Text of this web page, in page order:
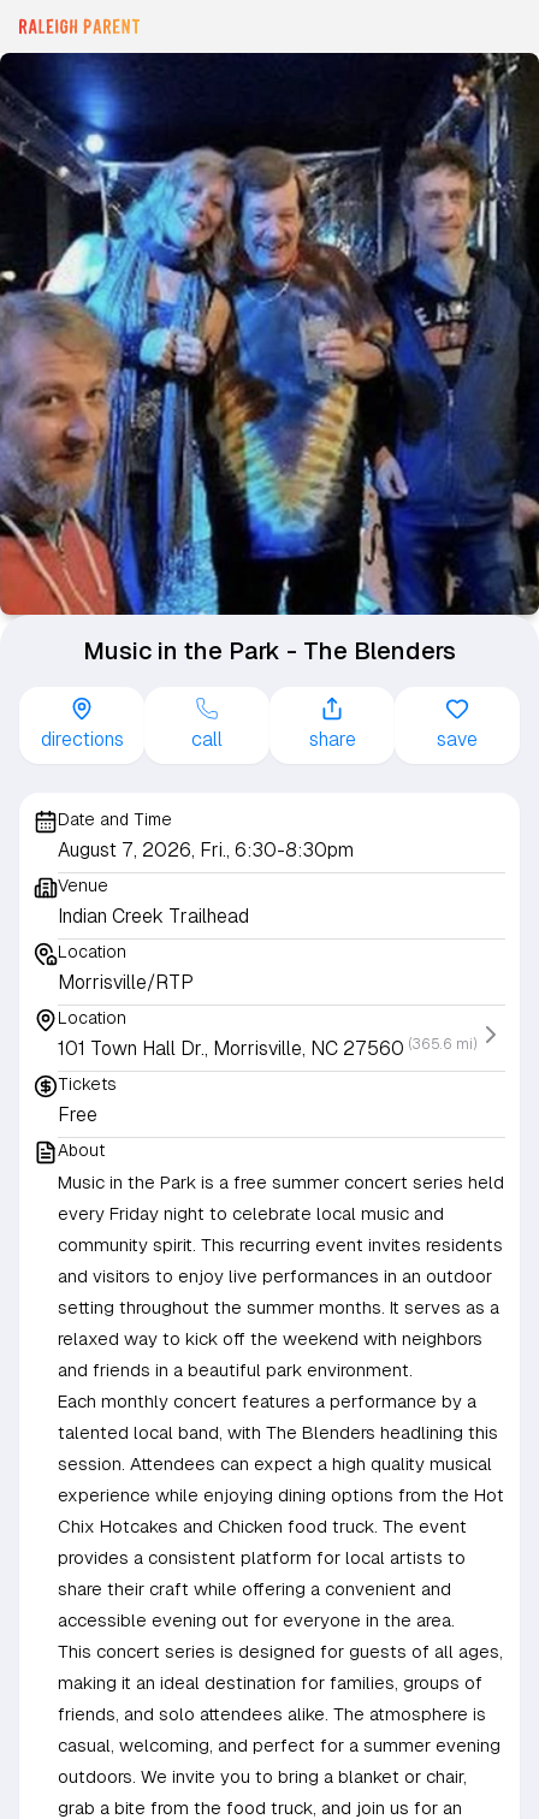
Music in the Park - The Blenders
directions call share save
Date and Time
August 7, 2026, Fri., 6:30-8:30pm
Venue
Indian Creek Trailhead
Location
Morrisville/RTP
Location
101 Town Hall Dr., Morrisville, NC 27560 (365.6 mi)
Tickets
Free
About
Music in the Park is a free summer concert series held
every Friday night to celebrate local music and
community spirit. This recurring event invites residents
and visitors to enjoy live performances in an outdoor
setting throughout the summer months. It serves as a
relaxed way to kick off the weekend with neighbors
and friends in a beautiful park environment.
Each monthly concert features a performance by a
talented local band, with The Blenders headlining this
session. Attendees can expect a high quality musical
experience while enjoying dining options from the Hot
Chix Hotcakes and Chicken food truck. The event
provides a consistent platform for local artists to
share their craft while offering a convenient and
accessible evening out for everyone in the area.
This concert series is designed for guests of all ages,
making it an ideal destination for families, groups of
friends, and solo attendees alike. The atmosphere is
casual, welcoming, and perfect for a summer evening
outdoors. We invite you to bring a blanket or chair,
grab a bite from the food truck, and join us for an